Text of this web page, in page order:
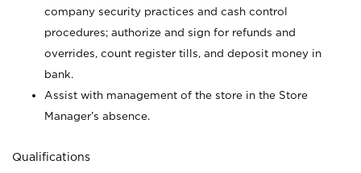
company security practices and cash control
procedures; authorize and sign for refunds and
overrides, count register tills, and deposit money in
bank.
Assist with management of the store in the Store
Manager’s absence.
Qualifications